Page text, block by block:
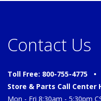
Contact Us
Toll Free: 800-755-4775 •
Store & Parts Call Center
Mon - Fri 8:30am - 5:30pm